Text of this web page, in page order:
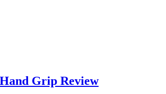
Grip Review